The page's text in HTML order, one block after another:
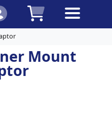
Mount